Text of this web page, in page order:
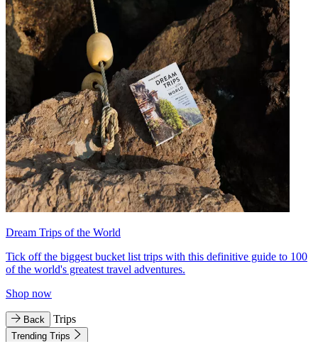
Dream Trips of the World
Tick off the biggest bucket list trips with this definitive guide to 100
of the world's greatest travel adventures.
Shop now
Back Trips
Trending Trips